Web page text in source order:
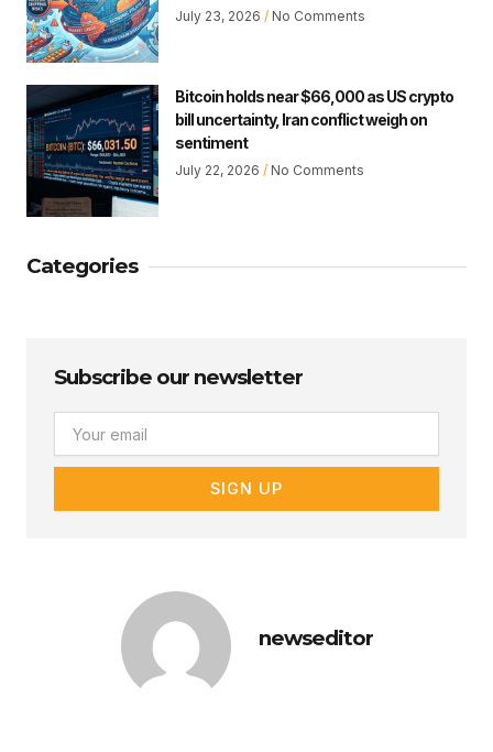
July 23, 2026 No Comments
Bitcoin holds near $66,000 as US crypto
bill uncertainty, Iran conflict weigh on
sentiment
July 22, 2026 No Comments
Categories
Subscribe our newsletter
SIGN UP
newseditor